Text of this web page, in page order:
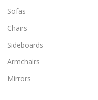
Sofas
Chairs
Sideboards
Armchairs
Mirrors